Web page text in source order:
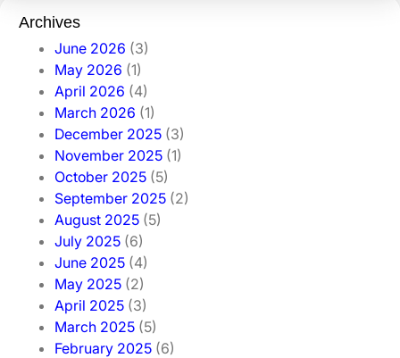
Archives
June 2026 (3)
May 2026 (1)
April 2026 (4)
March 2026 (1)
December 2025 (3)
November 2025 (1)
October 2025 (5)
September 2025 (2)
August 2025 (5)
July 2025 (6)
June 2025 (4)
May 2025 (2)
April 2025 (3)
March 2025 (5)
February 2025 (6)